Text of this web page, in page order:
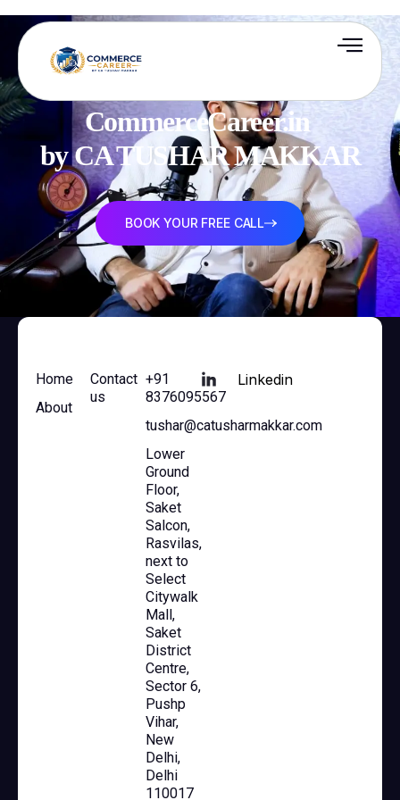
CommerceCareer.in
by CA TUSHAR MAKKAR
BOOK YOUR FREE CALL
Home
About
Contact
us
+91
8376095567
tushar@catusharmakkar.com
Lower
Ground
Floor,
Saket
Salcon,
Rasvilas,
next to
Select
Citywalk
Mall,
Saket
District
Centre,
Sector 6,
Pushp
Vihar,
New
Delhi,
Delhi
110017
Linkedin